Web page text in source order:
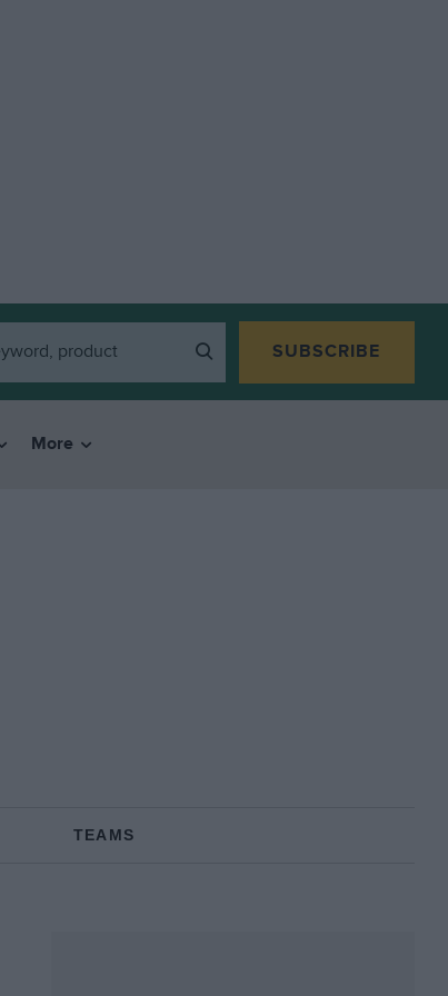
SUBSCRIBE
More
TEAMS